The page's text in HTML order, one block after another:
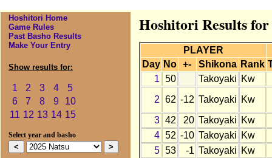
Hoshitori Home
Game Rules
Past Basho Results
Make Your Entry
Show results for:
1 2 3 4
5
6
7 8 9
10
11 12 13 14 15
Select year and basho
Hoshitori Results
PLAYER
Day No +- Shikona Rank
1 50 Takoyaki Kw
2 62 -12 Takoyaki Kw
3 42 20 Takoyaki Kw
4 52 -10 Takoyaki Kw
5 53 -1 Takoyaki Kw